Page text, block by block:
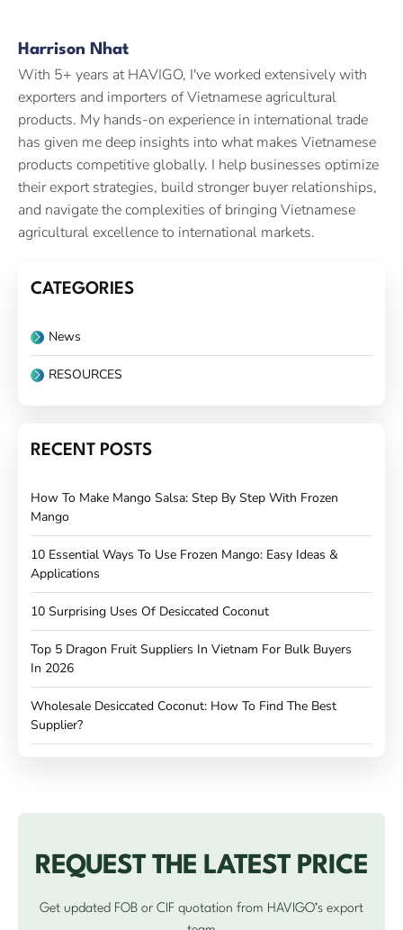
Harrison Nhat
With 5+ years at HAVIGO, I've worked extensively with
exporters and importers of Vietnamese agricultural
products. My hands-on experience in international trade
has given me deep insights into what makes Vietnamese
products competitive globally. I help businesses optimize
their export strategies, build stronger buyer relationships,
and navigate the complexities of bringing Vietnamese
agricultural excellence to international markets.
CATEGORIES
News
RESOURCES
RECENT POSTS
How To Make Mango Salsa: Step By Step With Frozen
Mango
10 Essential Ways To Use Frozen Mango: Easy Ideas &
Applications
10 Surprising Uses Of Desiccated Coconut
Top 5 Dragon Fruit Suppliers In Vietnam For Bulk Buyers
In 2026
Wholesale Desiccated Coconut: How To Find The Best
Supplier?
REQUEST THE LATEST PRICE
Get updated FOB or CIF quotation from HAVIGO’s export